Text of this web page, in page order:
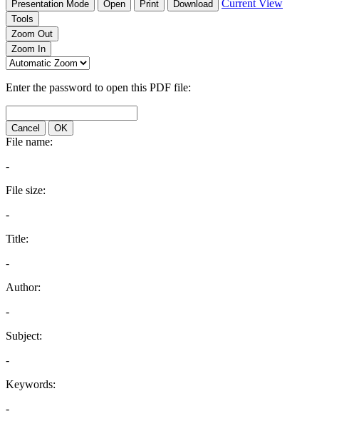
Presentation Mode Open Print Download Current View
Tools
Zoom Out
Zoom In
Enter the password to open this PDF file:
Cancel OK
File name:
-
File size:
-
Title:
-
Author:
-
Subject:
-
Keywords:
-